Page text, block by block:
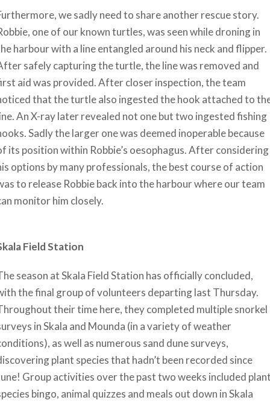
we sadly need to share another rescue story.
one of our known turtles, was seen while droning in
harbour with a line entangled around his neck and flipper.
safely capturing the turtle, the line was removed and
aid was provided. After closer inspection, the team
that the turtle also ingested the hook attached to
An X-ray later revealed not one but two ingested fishing
Sadly the larger one was deemed inoperable because
its position within Robbie’s oesophagus. After considering
options by many professionals, the best course of action
to release Robbie back into the harbour where our team
monitor him closely.
Field Station
season at Skala Field Station has officially concluded,
the final group of volunteers departing last Thursday.
their time here, they completed multiple snorkel
in Skala and Mounda (in a variety of weather
as well as numerous sand dune surveys,
plant species that hadn’t been recorded since
Group activities over the past two weeks included
bingo, animal quizzes and meals out down in Skala